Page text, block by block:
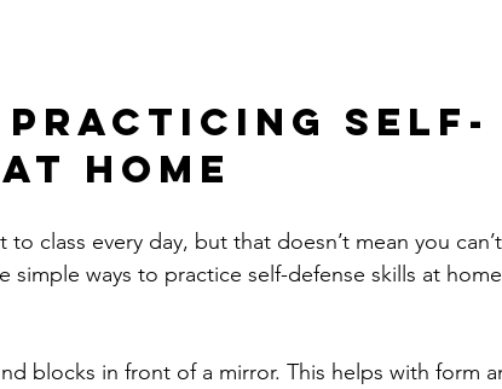
Self-
Home
to class every day, but that doesn’t mean you
simple ways to practice self-defense skills at